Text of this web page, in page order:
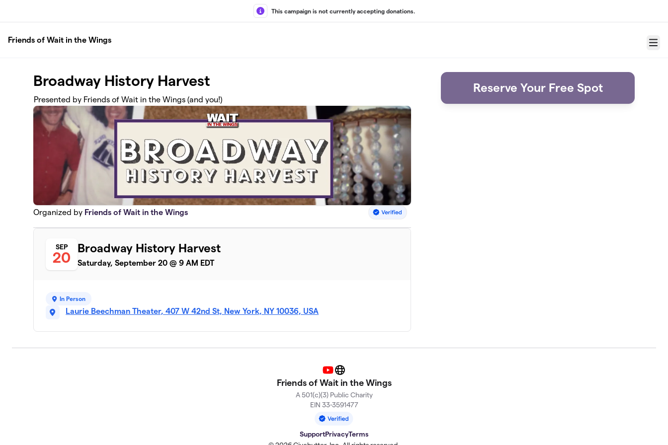
This campaign is not currently accepting donations.
Friends of Wait in the Wings
Menu
Broadway History Harvest
Presented by Friends of Wait in the Wings (and you!)
Organized by Friends of Wait in the Wings
SEP
20
Broadway History Harvest
Saturday, September 20 @ 9 AM EDT
In Person
Laurie Beechman Theater, 407 W 42nd St, New York, NY 10036, USA
Reserve Your Free Spot
YouTubeWebsite
Friends of Wait in the Wings
A 501(c)(3) Public Charity
EIN 33-3591477
SupportPrivacyTerms